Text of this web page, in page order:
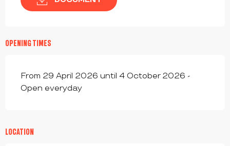
OPENING TIMES
From 29 April 2026 until 4 October 2026 -
Open everyday
LOCATION